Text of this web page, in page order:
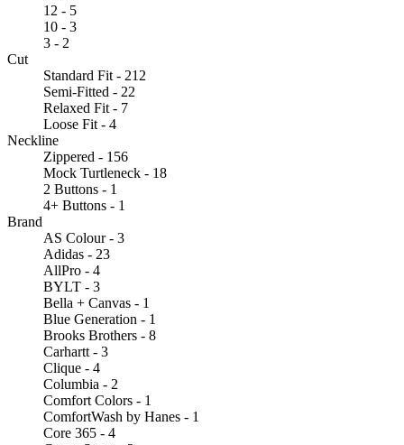
12 - 5
10 - 3
3 - 2
Cut
Standard Fit - 212
Semi-Fitted - 22
Relaxed Fit - 7
Loose Fit - 4
Neckline
Zippered - 156
Mock Turtleneck - 18
2 Buttons - 1
4+ Buttons - 1
Brand
AS Colour - 3
Adidas - 23
AllPro - 4
BYLT - 3
Bella + Canvas - 1
Blue Generation - 1
Brooks Brothers - 8
Carhartt - 3
Clique - 4
Columbia - 2
Comfort Colors - 1
ComfortWash by Hanes - 1
Core 365 - 4